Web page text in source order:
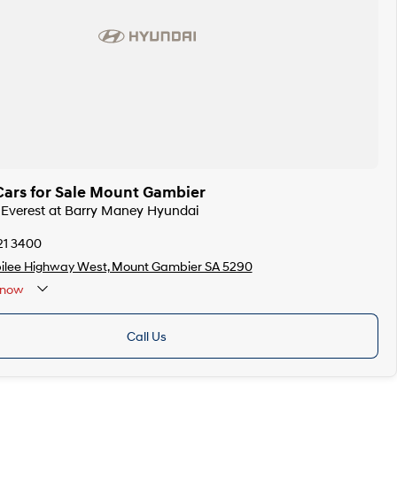
for Sale Mount Gambier
at Barry Maney Hyundai
3400
Highway West, Mount Gambier SA 5290
Call Us